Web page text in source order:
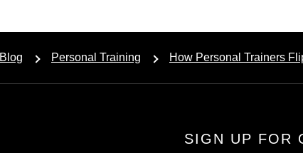
Blog Personal Training How Personal Trainers
SIGN UP FOR